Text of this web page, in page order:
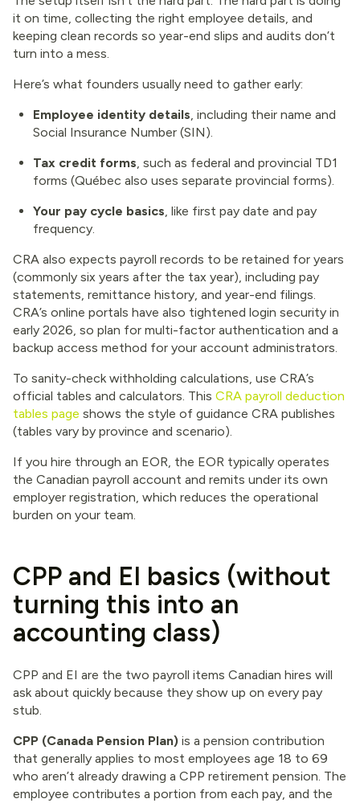
it on time, collecting the right employee details, and
keeping clean records so year-end slips and audits don’t
turn into a mess.
Here’s what founders usually need to gather early:
Employee identity details, including their name and
Social Insurance Number (SIN).
Tax credit forms, such as federal and provincial TD1
forms (Québec also uses separate provincial forms).
Your pay cycle basics, like first pay date and pay
frequency.
CRA also expects payroll records to be retained for years
(commonly six years after the tax year), including pay
statements, remittance history, and year-end filings.
CRA’s online portals have also tightened login security in
early 2026, so plan for multi-factor authentication and a
backup access method for your account administrators.
To sanity-check withholding calculations, use CRA’s
official tables and calculators. This CRA payroll deduction
tables page shows the style of guidance CRA publishes
(tables vary by province and scenario).
If you hire through an EOR, the EOR typically operates
the Canadian payroll account and remits under its own
employer registration, which reduces the operational
burden on your team.
CPP and EI basics (without
turning this into an
accounting class)
CPP and EI are the two payroll items Canadian hires will
ask about quickly because they show up on every pay
stub.
CPP (Canada Pension Plan) is a pension contribution
that generally applies to most employees age 18 to 69
who aren’t already drawing a CPP retirement pension. The
employee contributes a portion from each pay, and the